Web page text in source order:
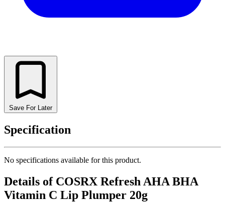
Save For Later
Specification
No specifications available for this product.
Details of COSRX Refresh AHA BHA
Vitamin C Lip Plumper 20g